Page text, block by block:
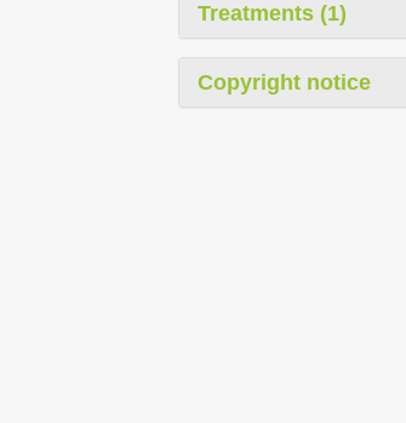
Treatments (1)
Copyright notice